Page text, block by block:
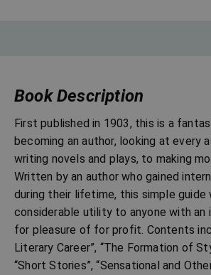
Book Description
First published in 1903, this is a
becoming an author, looking at every
writing novels and plays, to making
Written by an author who gained
during their lifetime, this simple guide
considerable utility to anyone with an
for pleasure of for profit. Contents
Literary Career”, “The Formation of
“Short Stories”, “Sensational and